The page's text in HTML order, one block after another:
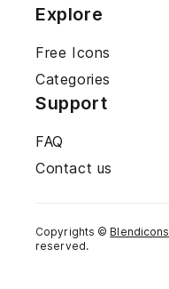
Explore
Free Icons
Categories
Support
FAQ
Contact us
Copyrights © Blendicons
reserved.